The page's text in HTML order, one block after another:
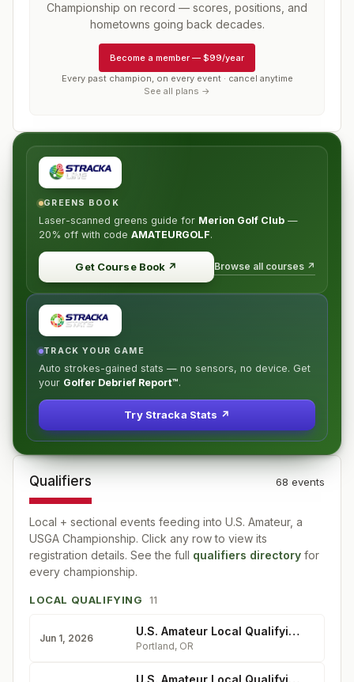
Championship on record — scores, positions, and
hometowns going back decades.
Become a member — $99/year
Every past champion, on every event · cancel anytime
See all plans →
GREENS BOOK
Laser-scanned greens guide for Merion Golf Club —
20% off with code AMATEURGOLF.
Get Course Book ↗ Browse all courses ↗
TRACK YOUR GAME
Auto strokes-gained stats — no sensors, no device. Get
your Golfer Debrief Report™.
Try Stracka Stats ↗
Qualifiers 68 events
Local + sectional events feeding into U.S. Amateur, a
USGA Championship. Click any row to view its
registration details. See the full qualifiers directory for
every championship.
LOCAL QUALIFYING 11
Jun 1, 2026 U.S. Amateur Local Qualifying - Rock Creek Country Club
Portland, OR